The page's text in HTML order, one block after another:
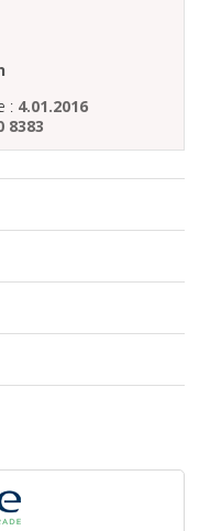
: 4.01.2016
8383